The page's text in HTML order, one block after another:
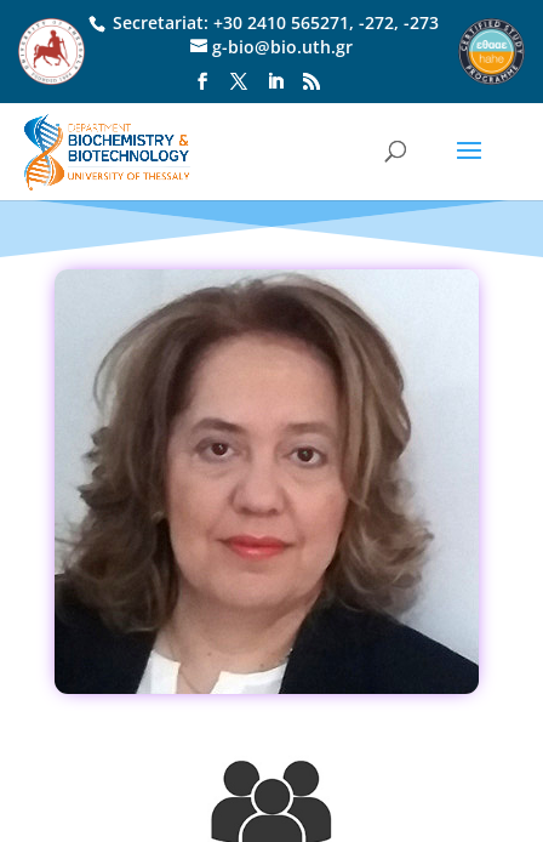
Secretariat: +30 2410 565271, -272, -273
g-bio@bio.uth.gr